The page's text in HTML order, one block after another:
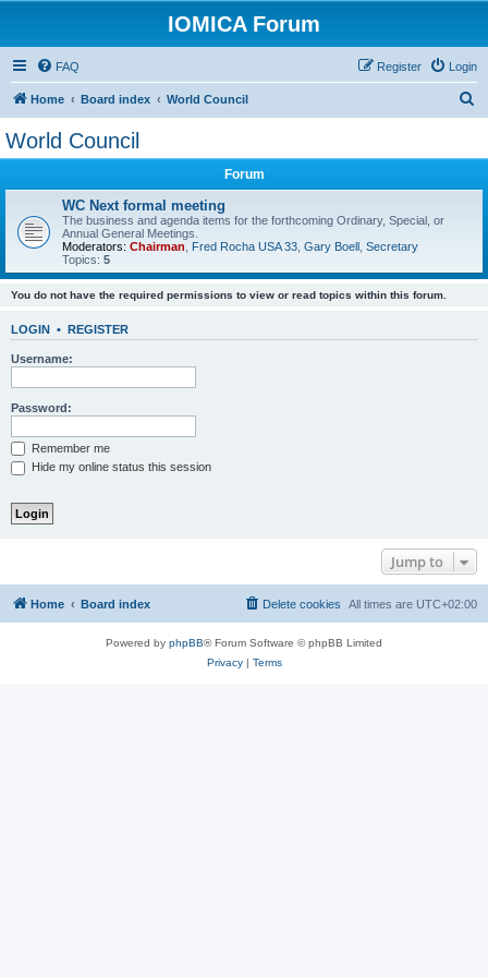
IOMICA Forum
FAQ Login
Register
Home Board index World Council
World Council
Forum
WC Next formal meeting
The business and agenda items for the forthcoming Ordinary, Special, or
Annual General Meetings.
Moderators: Chairman Fred Rocha USA 33 Gary Boell Secretary
Topics: 5
You do not have the required permissions to view or read topics within this forum.
LOGIN • REGISTER
Username:
Password:
Remember me
Hide my online status this session
Jump to
Home Board index All times are UTC+02:00
Delete cookies
Powered by phpBB® Forum Software © phpBB Limited
Privacy| Terms